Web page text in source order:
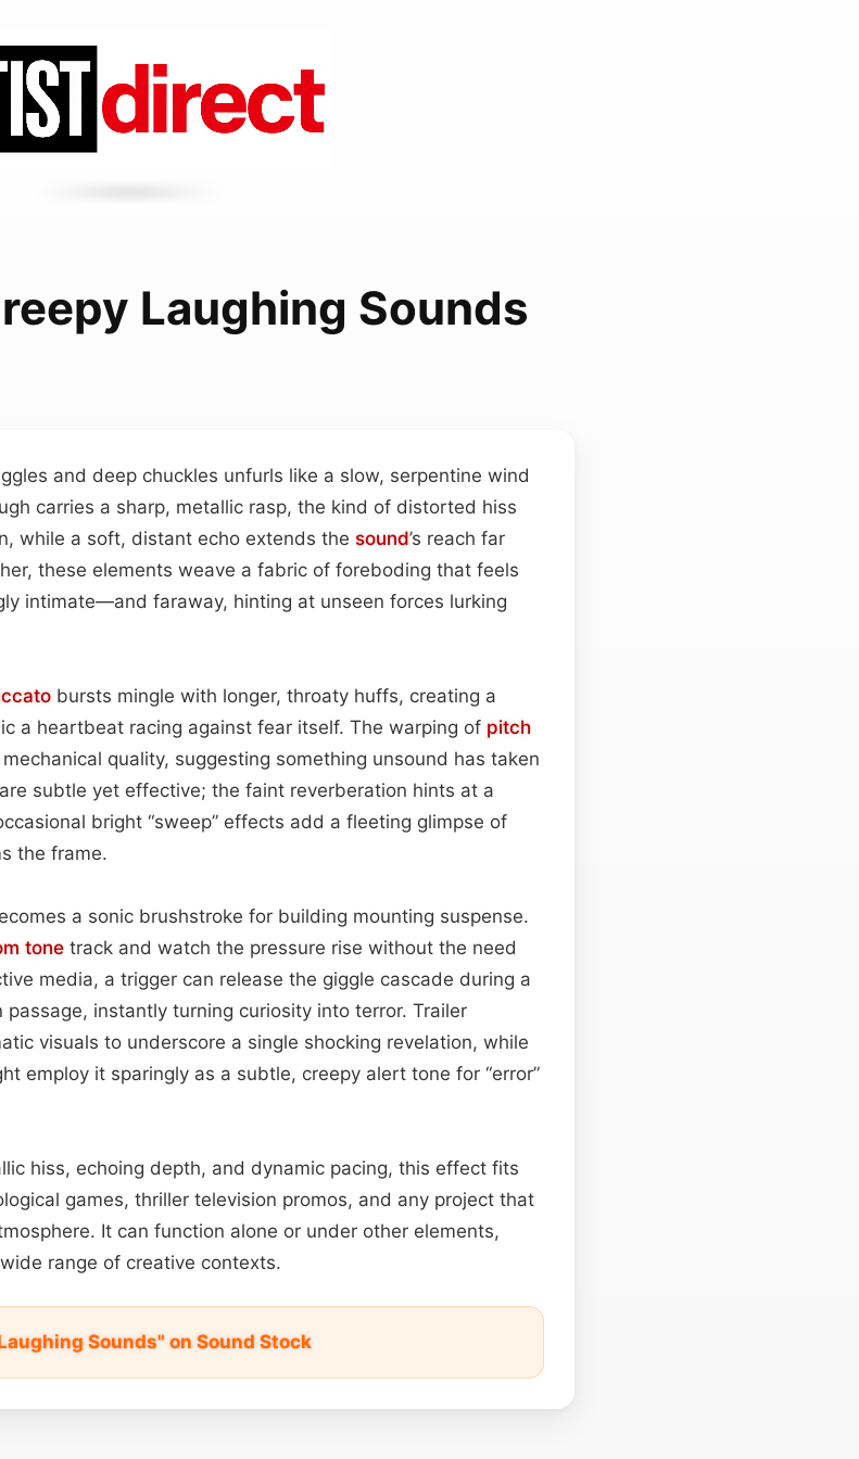
Laughing Sounds
and deep chuckles unfurls like a slow, serpentine wind
carries a sharp, metallic rasp, the kind of distorted hiss
while a soft, distant echo extends the sound’s reach far
these elements weave a fabric of foreboding that feels
intimate—and faraway, hinting at unseen forces lurking
bursts mingle with longer, throaty huffs, creating a
a heartbeat racing against fear itself. The warping of pitch
quality, suggesting something unsound has taken
subtle yet effective; the faint reverberation hints at a
bright “sweep” effects add a fleeting glimpse of
the frame.
a sonic brushstroke for building mounting suspense.
tone track and watch the pressure rise without the need
media, a trigger can release the giggle cascade during a
passage, instantly turning curiosity into terror. Trailer
visuals to underscore a single shocking revelation, while
employ it sparingly as a subtle, creepy alert tone for “error”
hiss, echoing depth, and dynamic pacing, this effect fits
games, thriller television promos, and any project that
It can function alone or under other elements,
range of creative contexts.
Sounds" on Sound Stock